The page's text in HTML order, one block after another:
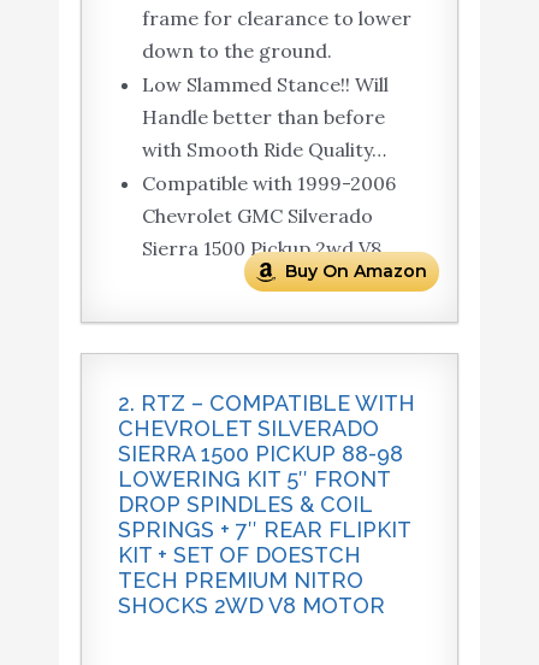
frame for clearance to lower
down to the ground.
Low Slammed Stance!! Will
Handle better than before
with Smooth Ride Quality…
Compatible with 1999-2006
Chevrolet GMC Silverado
Sierra 1500 Pickup 2wd V8.
Buy On Amazon
2. RTZ – COMPATIBLE WITH
CHEVROLET SILVERADO
SIERRA 1500 PICKUP 88-98
LOWERING KIT 5″ FRONT
DROP SPINDLES & COIL
SPRINGS + 7″ REAR FLIPKIT
KIT + SET OF DOESTCH
TECH PREMIUM NITRO
SHOCKS 2WD V8 MOTOR